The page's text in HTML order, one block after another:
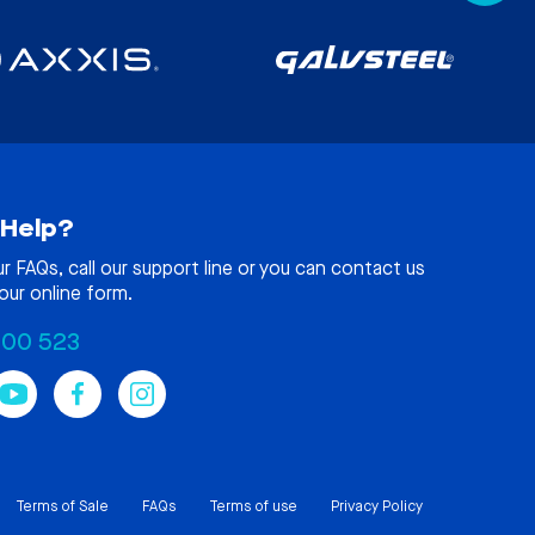
FAQs, call our support line or you can contact us
online form.
523
Terms of Sale FAQs Terms of use Privacy Policy